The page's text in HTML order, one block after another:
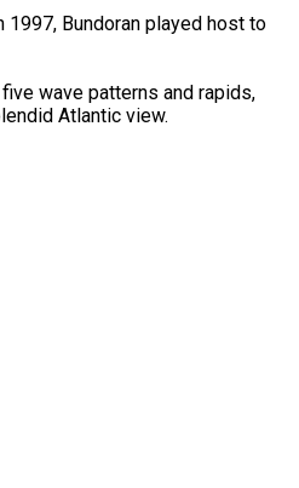
Bundoran played host to
wave patterns and rapids,
Atlantic view.